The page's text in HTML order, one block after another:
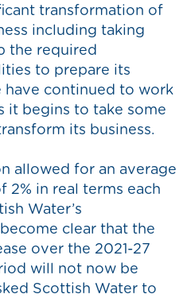
transformation of
including taking
the required
to prepare its
have continued to work
it begins to take some
its business.
allowed for an average
2% in real terms each
Water’s
clear that the
over the 2021-27
will not now be
Scottish Water to